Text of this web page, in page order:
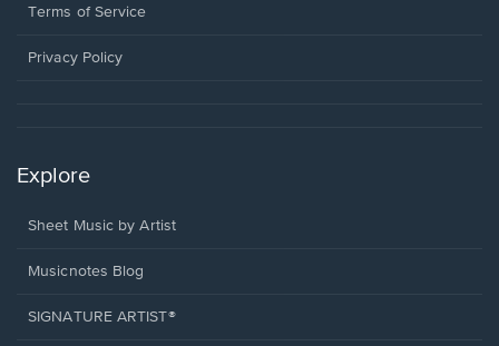
window.
a
window.
Terms of Service
Privacy Policy
Explore
Sheet Music by Artist
Musicnotes Blog
SIGNATURE ARTIST®